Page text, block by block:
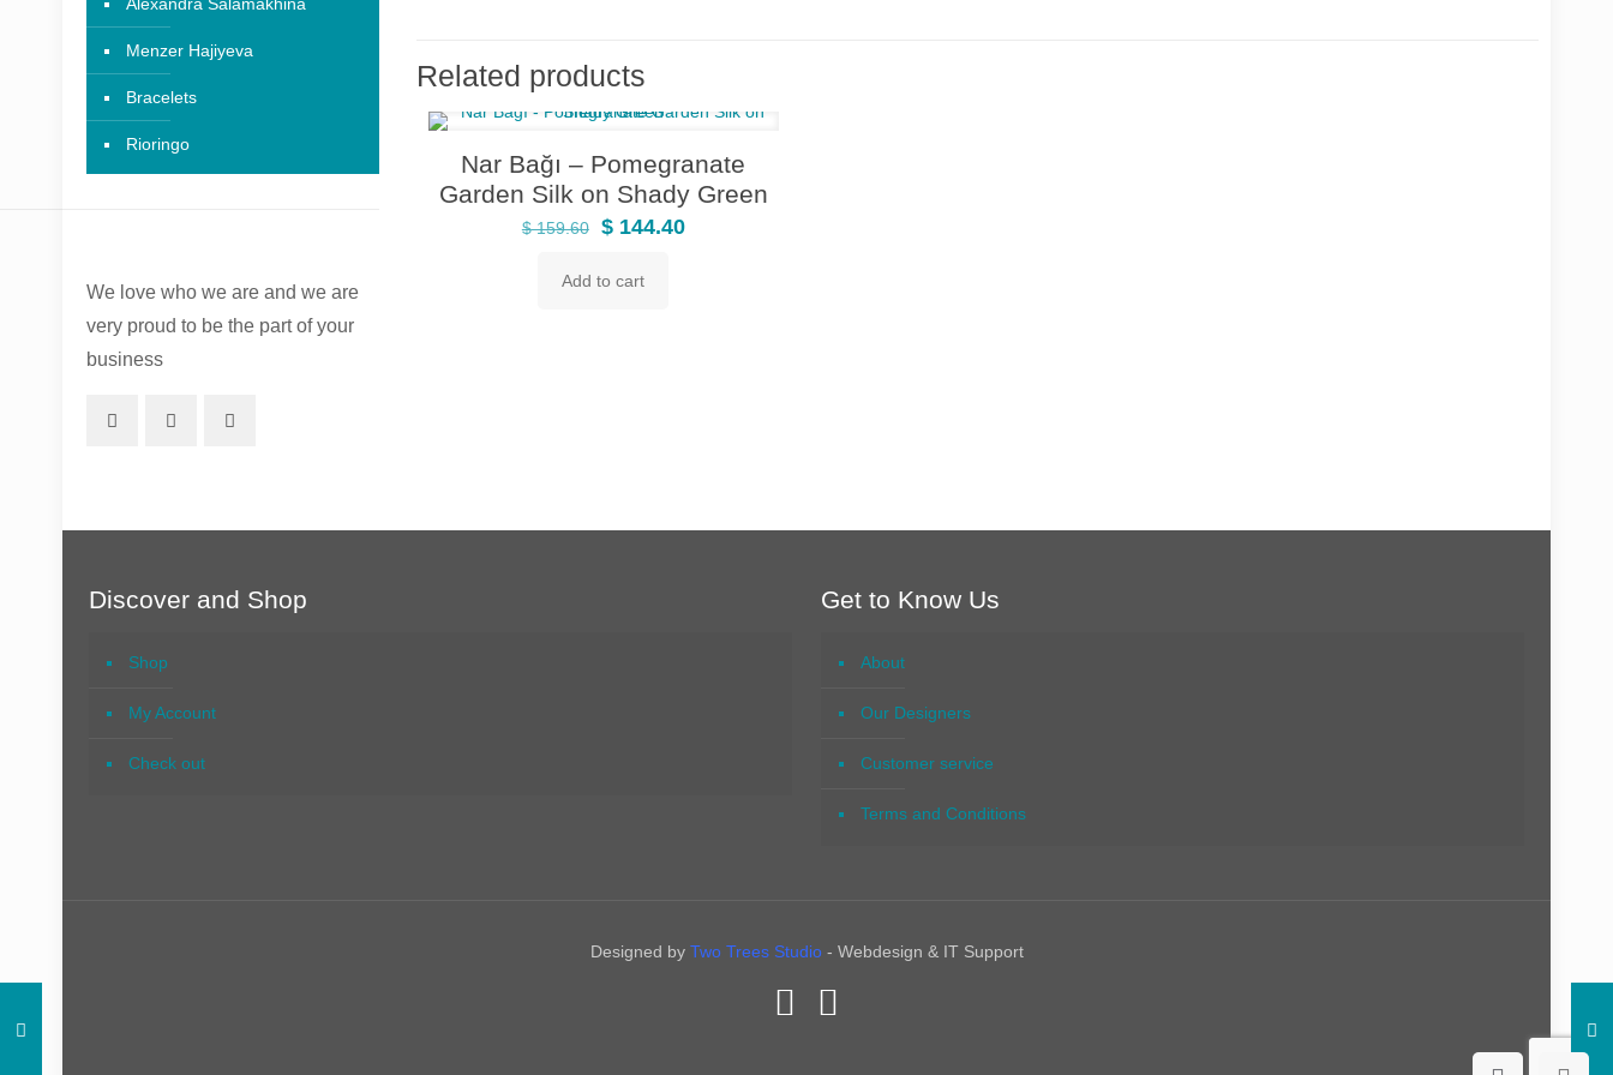
Related products
Nar Bağı – Pomegranate
Garden Silk on Shady Green
$159.60
Original
was:
$144.40Current
Add to cart
Alexandra Salamakhina
Menzer Hajiyeva
Bracelets
Rioringo
We love who we are and we are
very proud to be the part of your
business
Discover and Shop
Shop
My Account
Check out
Get to Know Us
About
Our Designers
Customer service
Terms and Conditions
Designed by Two Trees Studio- Webdesign & IT Support